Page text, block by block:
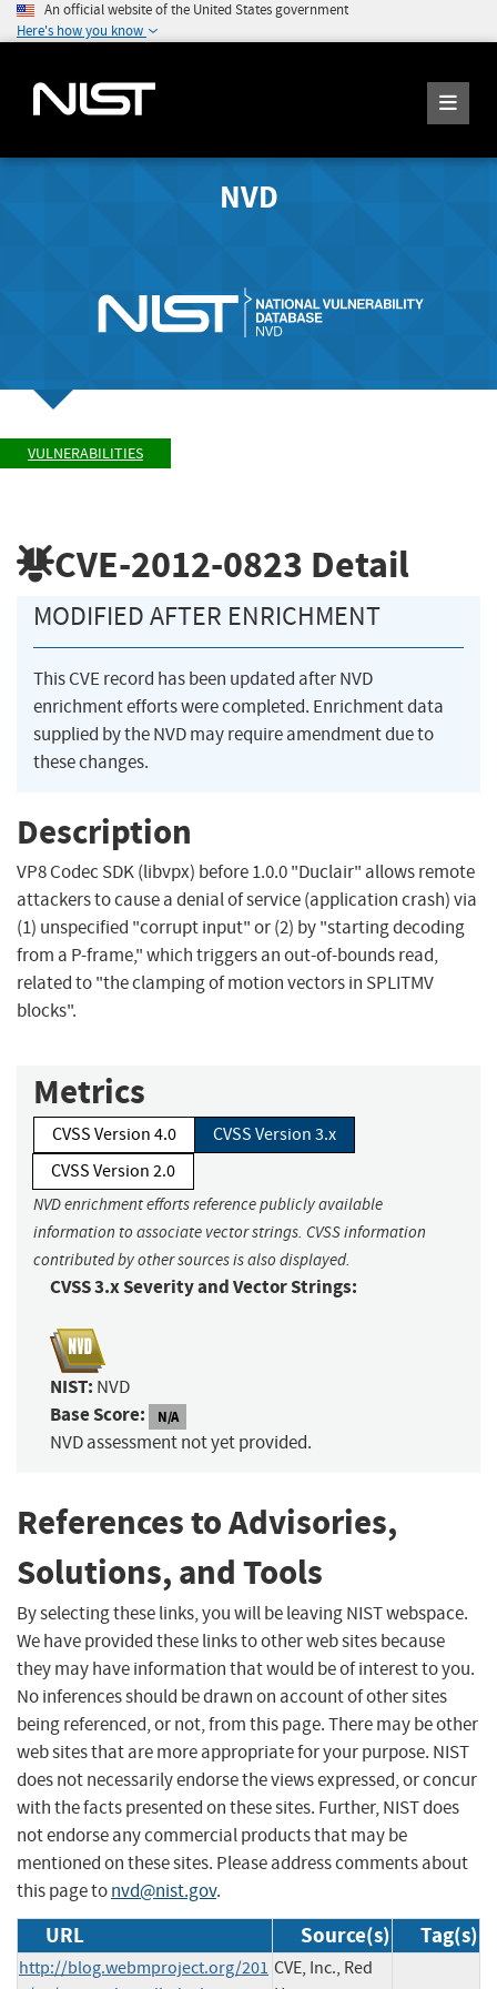
An official website of the United States government
Here's how you know
NVD
VULNERABILITIES
CVE-2012-0823 Detail
MODIFIED AFTER ENRICHMENT
This CVE record has been updated after NVD
enrichment efforts were completed. Enrichment data
supplied by the NVD may require amendment due to
these changes.
Description
VP8 Codec SDK (libvpx) before 1.0.0 "Duclair" allows remote
attackers to cause a denial of service (application crash) via
(1) unspecified "corrupt input" or (2) by "starting decoding
from a P-frame," which triggers an out-of-bounds read,
related to "the clamping of motion vectors in SPLITMV
blocks".
Metrics
CVSS Version 4.0
CVSS Version 3.x
CVSS Version 2.0
NVD enrichment efforts reference publicly available
information to associate vector strings. CVSS information
contributed by other sources is also displayed.
CVSS 3.x Severity and Vector Strings:
NIST: NVD
Base Score: N/A
NVD assessment not yet provided.
References to Advisories,
Solutions, and Tools
By selecting these links, you will be leaving NIST webspace.
We have provided these links to other web sites because
they may have information that would be of interest to you.
No inferences should be drawn on account of other sites
being referenced, or not, from this page. There may be other
web sites that are more appropriate for your purpose. NIST
does not necessarily endorse the views expressed, or concur
with the facts presented on these sites. Further, NIST does
not endorse any commercial products that may be
mentioned on these sites. Please address comments about
this page tonvd@nist.gov.
URL Source(s) Tag(s)
http://blog.webmproject.org/201 CVE, Inc., Red